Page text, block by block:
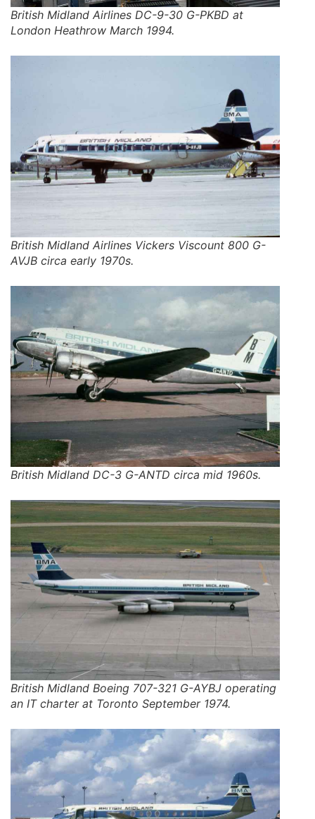
British Midland Airlines DC-9-30 G-PKBD at
London Heathrow March 1994.
British Midland Airlines Vickers Viscount 800 G-
AVJB circa early 1970s.
British Midland DC-3 G-ANTD circa mid 1960s.
British Midland Boeing 707-321 G-AYBJ operating
an IT charter at Toronto September 1974.